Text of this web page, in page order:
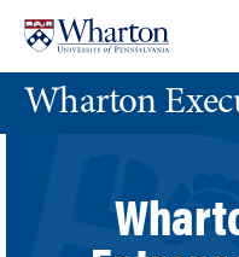
content
main
menuWharton